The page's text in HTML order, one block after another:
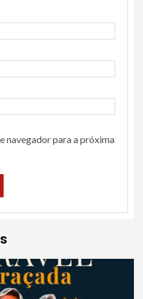
navegador para a próxima